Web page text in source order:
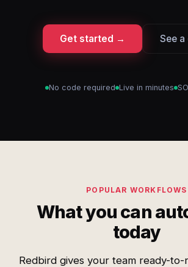
Get started → See
No code required Live in minutes
POPULAR WORKFLOWS
What you can
today
Redbird gives your team ready-